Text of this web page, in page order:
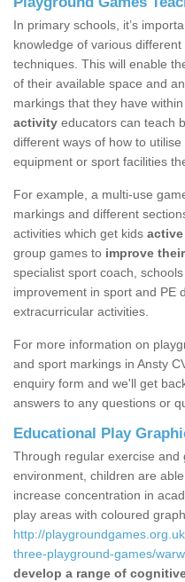
In primary schools, it’s
knowledge of various
techniques. This will enable
of their available space and
markings that they have
activity educators can teach
different ways of how to
equipment or sport facilities
For example, a multi-use
markings and different
activities which get kids active
group games to improve
specialist sport coach,
improvement in sport and PE
extracurricular activities.
For more information on
and sport markings in Ansty
enquiry form and we'll get
answers to any questions or
Educational Play
Through regular exercise
environment, children are
increase concentration in
play areas with coloured
http://
three-playground-games/
develop a range of